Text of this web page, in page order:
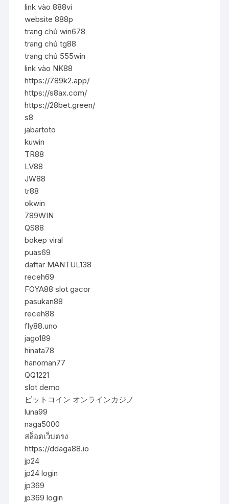
link vào 888vi
website 888p
trang chủ win678
trang chủ tg88
trang chủ 555win
link vào NK88
https://789k2.app/
https://s8ax.com/
https://28bet.green/
s8
jabartoto
kuwin
TR88
LV88
JW88
tr88
okwin
789WIN
QS88
bokep viral
puas69
daftar MANTUL138
receh69
FOYA88 slot gacor
pasukan88
receh88
fly88.uno
jago189
hinata78
hanoman77
QQ1221
slot demo
ビットコイン オンラインカジノ
luna99
naga5000
สล็อตเว็บตรง
https://ddaga88.io
jp24
jp24 login
jp369
jp369 login